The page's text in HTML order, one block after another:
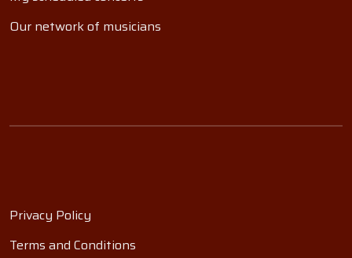
Our network of musicians
Privacy Policy
Terms and Conditions